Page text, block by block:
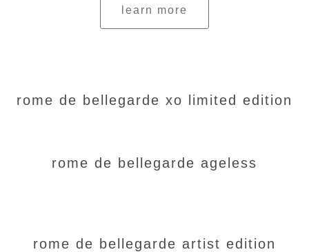
learn more
rome de bellegarde xo limited edition
rome de bellegarde ageless
rome de bellegarde artist edition